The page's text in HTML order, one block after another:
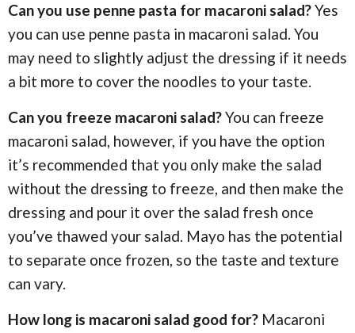
Can you use penne pasta for macaroni salad?Yes
you can use penne pasta in macaroni salad. You
may need to slightly adjust the dressing if it needs
a bit more to cover the noodles to your taste.
Can you freeze macaroni salad?You can freeze
macaroni salad, however, if you have the option
it’s recommended that you only make the salad
without the dressing to freeze, and then make the
dressing and pour it over the salad fresh once
you’ve thawed your salad. Mayo has the potential
to separate once frozen, so the taste and texture
can vary.
How long is macaroni salad good for? Macaroni